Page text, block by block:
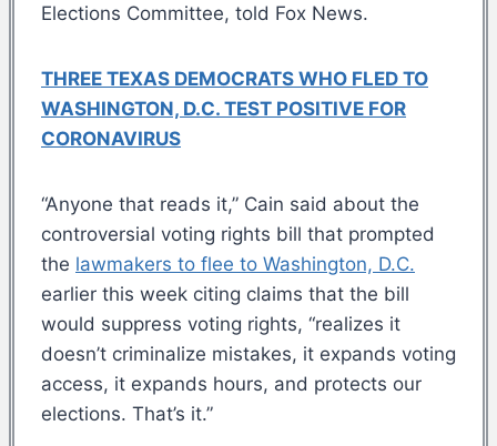
Elections Committee, told Fox News.
THREE TEXAS DEMOCRATS WHO FLED TO
WASHINGTON, D.C. TEST POSITIVE FOR
CORONAVIRUS
“Anyone that reads it,” Cain said about the
controversial voting rights bill that prompted
the lawmakers to flee to Washington, D.C.
earlier this week citing claims that the bill
would suppress voting rights, “realizes it
doesn’t criminalize mistakes, it expands voting
access, it expands hours, and protects our
elections. That’s it.”